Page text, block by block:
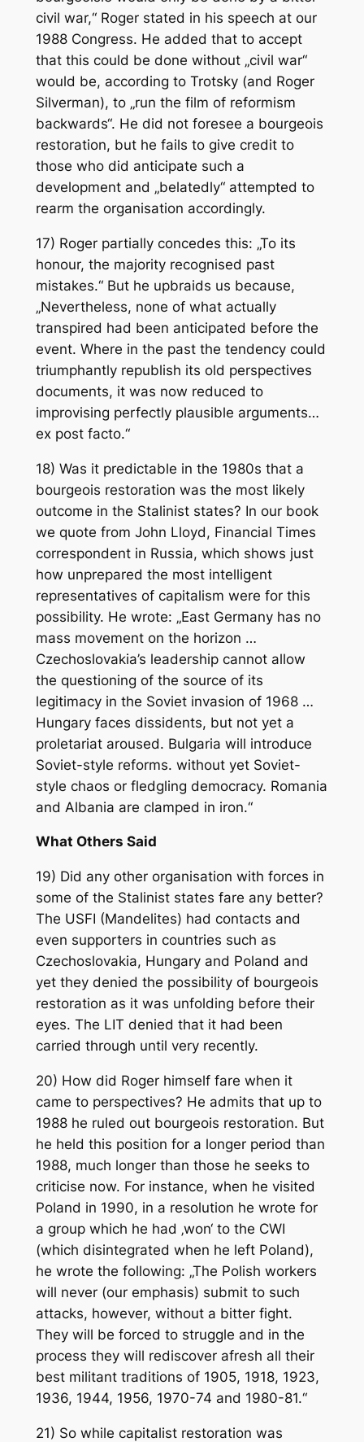
civil war,“ Roger stated in his speech at our
1988 Congress. He added that to accept
that this could be done without „civil war“
would be, according to Trotsky (and Roger
Silverman), to „run the film of reformism
backwards“. He did not foresee a bourgeois
restoration, but he fails to give credit to
those who did anticipate such a
development and „belatedly“ attempted to
rearm the organisation accordingly.
17) Roger partially concedes this: „To its
honour, the majority recognised past
mistakes.“ But he upbraids us because,
„Nevertheless, none of what actually
transpired had been anticipated before the
event. Where in the past the tendency could
triumphantly republish its old perspectives
documents, it was now reduced to
improvising perfectly plausible arguments…
ex post facto.“
18) Was it predictable in the 1980s that a
bourgeois restoration was the most likely
outcome in the Stalinist states? In our book
we quote from John Lloyd, Financial Times
correspondent in Russia, which shows just
how unprepared the most intelligent
representatives of capitalism were for this
possibility. He wrote: „East Germany has no
mass movement on the horizon …
Czechoslovakia’s leadership cannot allow
the questioning of the source of its
legitimacy in the Soviet invasion of 1968 …
Hungary faces dissidents, but not yet a
proletariat aroused. Bulgaria will introduce
Soviet-style reforms. without yet Soviet-
style chaos or fledgling democracy. Romania
and Albania are clamped in iron.“
What Others Said
19) Did any other organisation with forces in
some of the Stalinist states fare any better?
The USFI (Mandelites) had contacts and
even supporters in countries such as
Czechoslovakia, Hungary and Poland and
yet they denied the possibility of bourgeois
restoration as it was unfolding before their
eyes. The LIT denied that it had been
carried through until very recently.
20) How did Roger himself fare when it
came to perspectives? He admits that up to
1988 he ruled out bourgeois restoration. But
he held this position for a longer period than
1988, much longer than those he seeks to
criticise now. For instance, when he visited
Poland in 1990, in a resolution he wrote for
a group which he had ‚won‘ to the CWI
(which disintegrated when he left Poland),
he wrote the following: „The Polish workers
will never(our emphasis) submit to such
attacks, however, without a bitter fight.
They will be forced to struggle and in the
process they will rediscover afresh all their
best militant traditions of 1905, 1918, 1923,
1936, 1944, 1956, 1970-74 and 1980-81.“
21) So while capitalist restoration was